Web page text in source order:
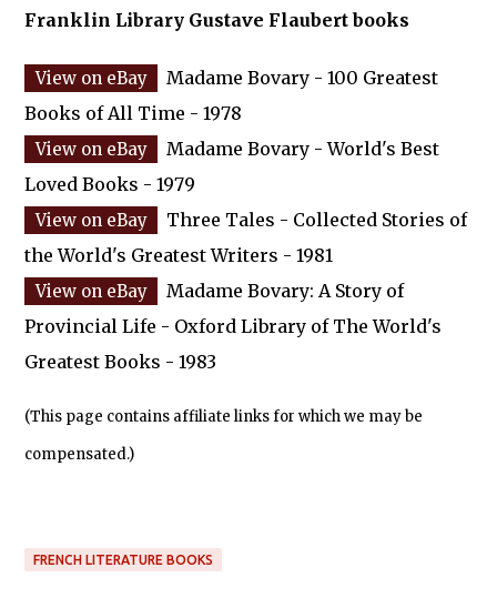
Franklin Library Gustave Flaubert books
Madame Bovary - 100 Greatest
Books of All Time - 1978
Madame Bovary - World's Best
Loved Books - 1979
Three Tales - Collected Stories of
the World's Greatest Writers - 1981
Madame Bovary: A Story of
Provincial Life - Oxford Library of The World's
Greatest Books - 1983
(This page contains affiliate links for which we may be
compensated.)
FRENCH LITERATURE BOOKS